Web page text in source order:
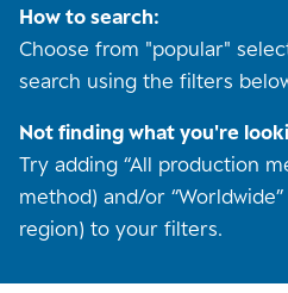
How to search:
Choose from "popular"
search using the filters
Not finding what you're
Try adding “All production
method) and/or
region) to your filters.